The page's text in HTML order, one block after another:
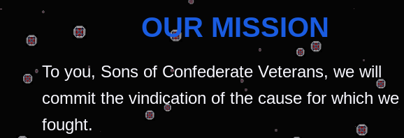
OUR MISSION
To you, Sons of Confederate Veterans, we will
commit the vindication of the cause for which we
fought.